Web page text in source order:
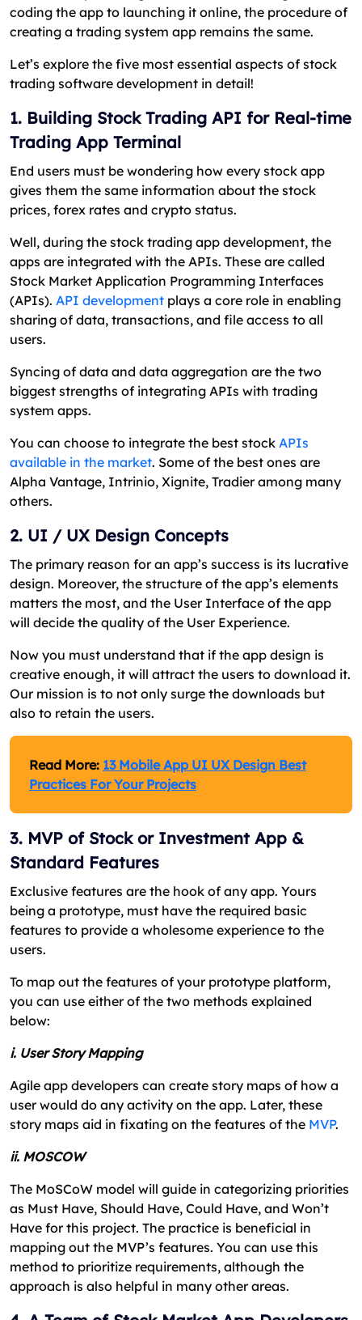
coding the app to launching it online, the procedure of
creating a trading system app remains the same.
Let’s explore the five most essential aspects of stock
trading software development in detail!
1. Building Stock Trading API for Real-time
Trading App Terminal
End users must be wondering how every stock app
gives them the same information about the stock
prices, forex rates and crypto status.
Well, during the stock trading app development, the
apps are integrated with the APIs. These are called
Stock Market Application Programming Interfaces
(APIs). API development plays a core role in enabling
sharing of data, transactions, and file access to all
users.
Syncing of data and data aggregation are the two
biggest strengths of integrating APIs with trading
system apps.
You can choose to integrate the best stock APIs
available in the market. Some of the best ones are
Alpha Vantage, Intrinio, Xignite, Tradier among many
others.
2. UI / UX Design Concepts
The primary reason for an app’s success is its lucrative
design. Moreover, the structure of the app’s elements
matters the most, and the User Interface of the app
will decide the quality of the User Experience.
Now you must understand that if the app design is
creative enough, it will attract the users to download it.
Our mission is to not only surge the downloads but
also to retain the users.
Read More: 13 Mobile App UI UX Design Best
Practices For Your Projects
3. MVP of Stock or Investment App &
Standard Features
Exclusive features are the hook of any app. Yours
being a prototype, must have the required basic
features to provide a wholesome experience to the
users.
To map out the features of your prototype platform,
you can use either of the two methods explained
below:
i. User Story Mapping
Agile app developers can create story maps of how a
user would do any activity on the app. Later, these
story maps aid in fixating on the features of the MVP.
ii. MOSCOW
The MoSCoW model will guide in categorizing priorities
as Must Have, Should Have, Could Have, and Won’t
Have for this project. The practice is beneficial in
mapping out the MVP’s features. You can use this
method to prioritize requirements, although the
approach is also helpful in many other areas.